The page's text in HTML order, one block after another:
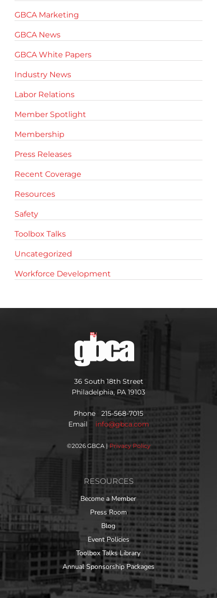
GBCA Marketing
GBCA News
GBCA White Papers
Industry News
Labor Relations
Member Spotlight
Membership
Press Releases
Recent Coverage
Resources
Safety
Toolbox Talks
Uncategorized
Workforce Development
36 South 18th Street
Philadelphia, PA 19103
Phone 215-568-7015
Email info@gbca.com
©2026 GBCA | Privacy Policy
RESOURCES
Become a Member
Press Room
Blog
Event Policies
Toolbox Talks Library
Annual Sponsorship Packages